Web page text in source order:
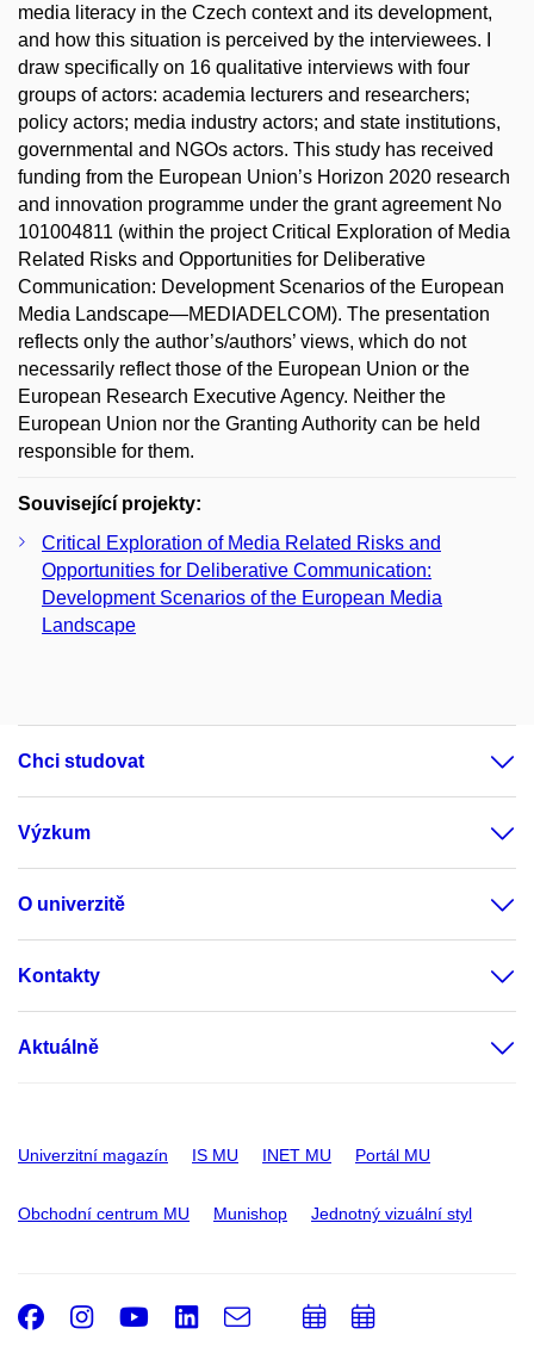
media literacy in the Czech context and its development,
and how this situation is perceived by the interviewees. I
draw specifically on 16 qualitative interviews with four
groups of actors: academia lecturers and researchers;
policy actors; media industry actors; and state institutions,
governmental and NGOs actors. This study has received
funding from the European Union’s Horizon 2020 research
and innovation programme under the grant agreement No
101004811 (within the project Critical Exploration of Media
Related Risks and Opportunities for Deliberative
Communication: Development Scenarios of the European
Media Landscape—MEDIADELCOM). The presentation
reflects only the author’s/authors’ views, which do not
necessarily reflect those of the European Union or the
European Research Executive Agency. Neither the
European Union nor the Granting Authority can be held
responsible for them.
Související projekty:
Critical Exploration of Media Related Risks and
Opportunities for Deliberative Communication:
Development Scenarios of the European Media
Landscape
Chci studovat
Výzkum
O univerzitě
Kontakty
Aktuálně
Univerzitní magazín IS MU INET MU Portál MU
Obchodní centrum MU Munishop Jednotný vizuální styl
Facebook
Instagram
Youtube
LinkedIn
e-
Email
PřidatPřidat